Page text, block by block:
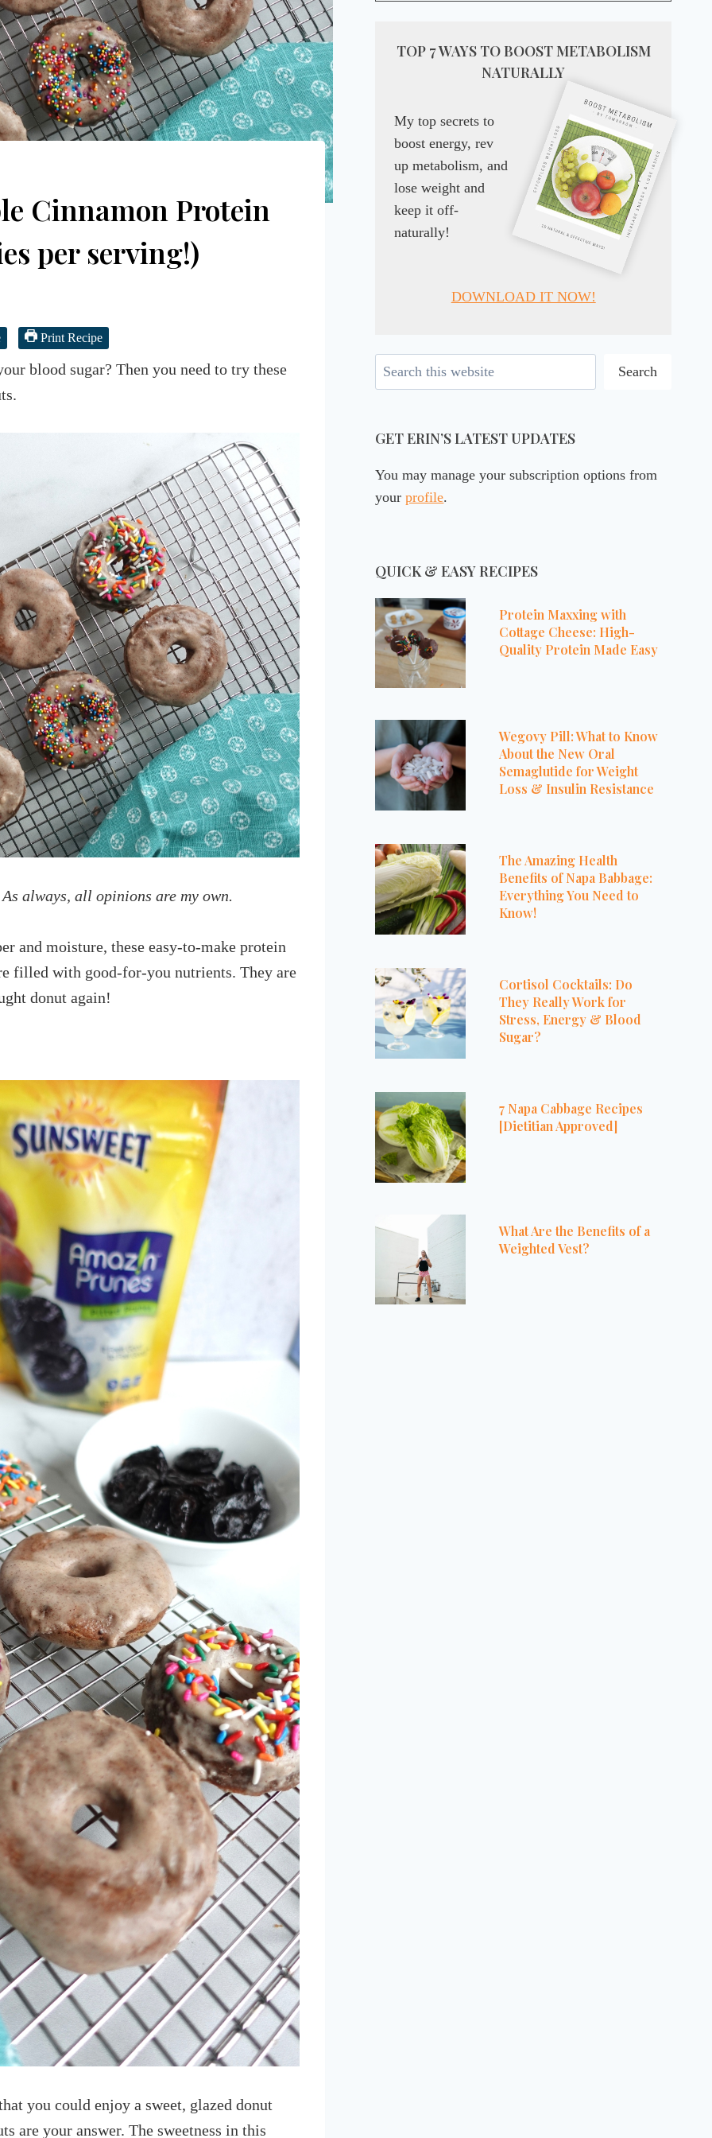
Cinnamon Protein
per serving!)
Print Recipe
blood sugar? Then you need to try these
always, all opinions are my own.
and moisture, these easy-to-make protein
filled with good-for-you nutrients. They are
donut again!
you could enjoy a sweet, glazed donut
are your answer. The sweetness in this
TOP 7 WAYS TO BOOST METABOLISM
NATURALLY
My top secrets to
boost energy, rev
up metabolism, and
lose weight and
keep it off-
naturally!
DOWNLOAD IT NOW!
Search Search
GET ERIN’S LATEST UPDATES
You may manage your subscription options from
yourprofile.
QUICK & EASY RECIPES
Protein Maxxing with
Cottage Cheese: High-
Quality Protein Made Easy
Wegovy Pill: What to Know
About the New Oral
Semaglutide for Weight
Loss & Insulin Resistance
The Amazing Health
Benefits of Napa Babbage:
Everything You Need to
Know!
Cortisol Cocktails: Do
They Really Work for
Stress, Energy & Blood
Sugar?
7 Napa Cabbage Recipes
[Dietitian Approved]
What Are the Benefits of a
Weighted Vest?